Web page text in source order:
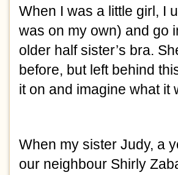
When I was a little girl, I
was on my own) and go
older half sister’s bra.
before, but left behind
it on and imagine what it
When my sister Judy, a
our neighbour Shirly